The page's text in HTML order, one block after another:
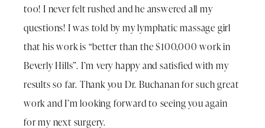
too! I never felt rushed and he answered all my
questions! I was told by my lymphatic massage girl
that his work is “better than the $100,000 work in
Beverly Hills”. I’m very happy and satisfied with my
results so far. Thank you Dr. Buchanan for such great
work and I’m looking forward to seeing you again
for my next surgery.